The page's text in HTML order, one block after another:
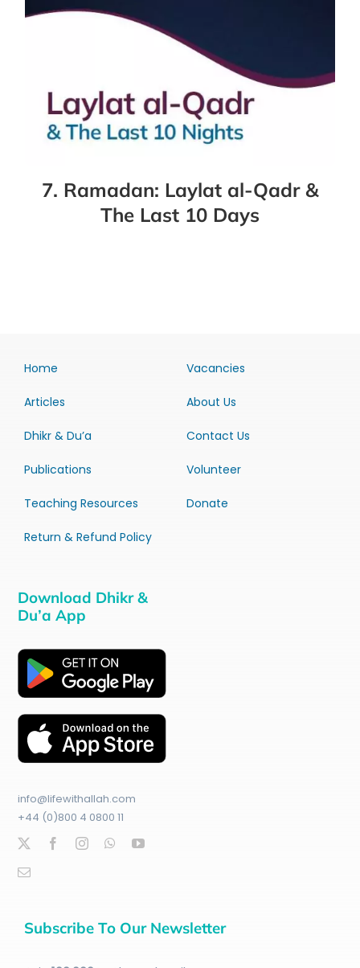
7. Ramadan: Laylat al-Qadr &
The Last 10 Days
Home
Articles
Dhikr & Du’a
Publications
Teaching Resources
Return & Refund Policy
Vacancies
About Us
Contact Us
Volunteer
Donate
Download Dhikr &
Du’a App
info@lifewithallah.com
+44 (0)800 4 0800 11
Subscribe To Our Newsletter